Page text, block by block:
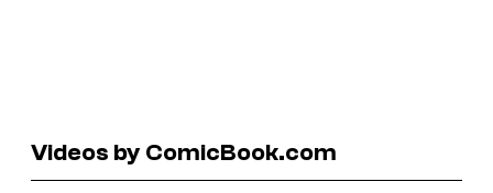
Videos by ComicBook.com